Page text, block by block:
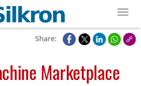
Share:
Marketplace